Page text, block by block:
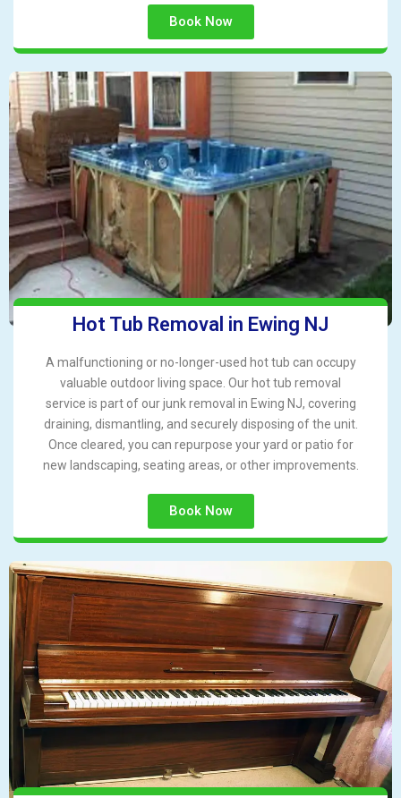
Book Now
Hot Tub Removal in Ewing NJ
A malfunctioning or no-longer-used hot tub can occupy
valuable outdoor living space. Our hot tub removal
service is part of our junk removal in Ewing NJ, covering
draining, dismantling, and securely disposing of the unit.
Once cleared, you can repurpose your yard or patio for
new landscaping, seating areas, or other improvements.
Book Now